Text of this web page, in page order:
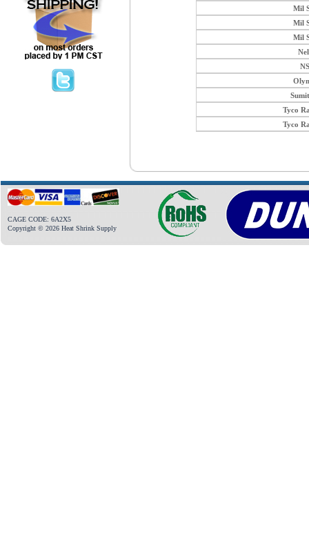
Mil
Mil
Mil
Tyco
Tyco
CAGE CODE: 6A2X5
Copyright © 2026 Heat Shrink Supply